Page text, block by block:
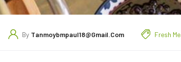
By Tanmoybmpaul18@gmail.com Fresh